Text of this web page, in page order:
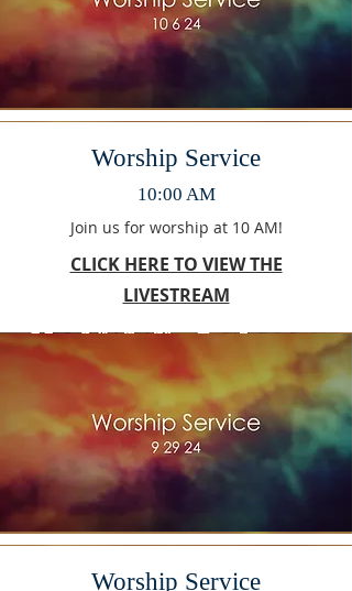
Worship Service
10:00 AM
Join us for worship at 10 AM!
CLICK HERE TO VIEW THE
LIVESTREAM
Worship Service